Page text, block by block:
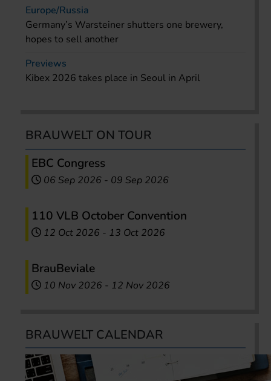
Europe/Russia
Germany’s Warsteiner shutters one brewery,
hopes to sell another
Previews
Kibex 2026 takes place in Seoul in April
BRAUWELT ON TOUR
EBC Congress
06 Sep 2026 - 09 Sep 2026
110 VLB October Convention
12 Oct 2026 - 13 Oct 2026
BrauBeviale
10 Nov 2026 - 12 Nov 2026
BRAUWELT CALENDAR